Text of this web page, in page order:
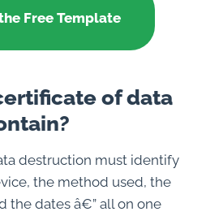
Free Template
of data
destruction must identify
the method used, the
the dates â€” all on one